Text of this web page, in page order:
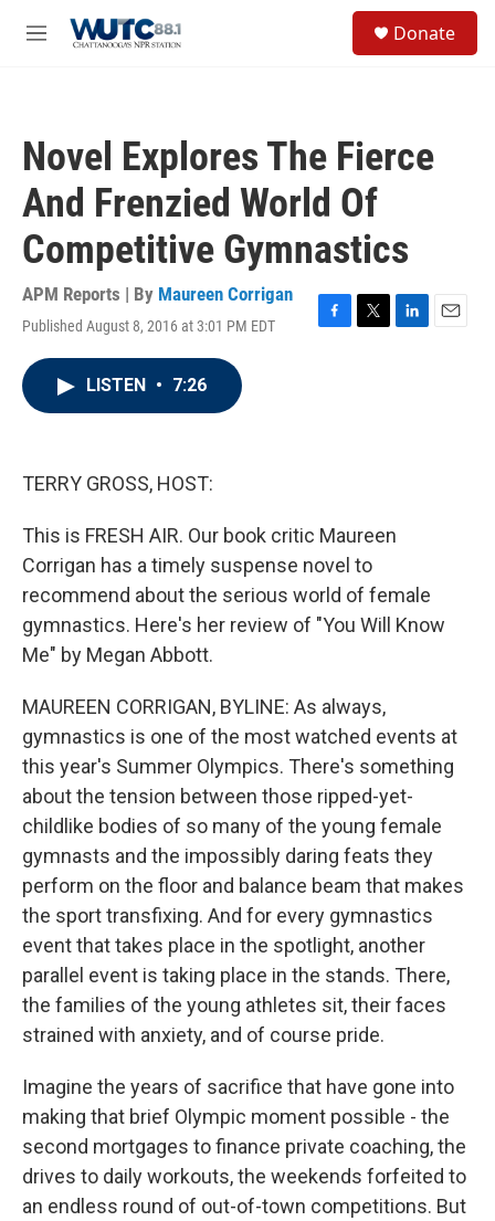
M
Donate
Novel Explores The Fierce
And Frenzied World Of
Competitive Gymnastics
APM Reports | By Maureen Corrigan
Published August 8, 2016 at 3:01 PM EDT
F
T
L
E
LISTEN • 7:26
TERRY GROSS, HOST:
This is FRESH AIR. Our book critic Maureen
Corrigan has a timely suspense novel to
recommend about the serious world of female
gymnastics. Here's her review of "You Will Know
Me" by Megan Abbott.
MAUREEN CORRIGAN, BYLINE: As always,
gymnastics is one of the most watched events at
this year's Summer Olympics. There's something
about the tension between those ripped-yet-
childlike bodies of so many of the young female
gymnasts and the impossibly daring feats they
perform on the floor and balance beam that makes
the sport transfixing. And for every gymnastics
event that takes place in the spotlight, another
parallel event is taking place in the stands. There,
the families of the young athletes sit, their faces
strained with anxiety, and of course pride.
Imagine the years of sacrifice that have gone into
making that brief Olympic moment possible - the
second mortgages to finance private coaching, the
drives to daily workouts, the weekends forfeited to
an endless round of out-of-town competitions. But